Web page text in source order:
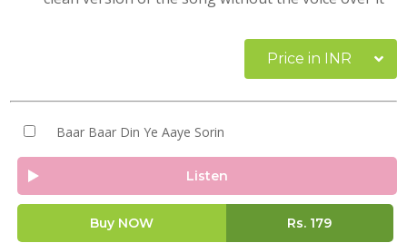
Price in INR
Baar Baar Din Ye Aaye Sorin
Listen
Buy NOW Rs. 179